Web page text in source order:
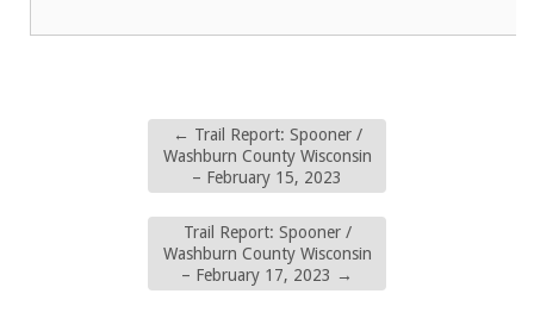
← Trail Report: Spooner /
Washburn County Wisconsin
– February 15, 2023
Trail Report: Spooner /
Washburn County Wisconsin
– February 17, 2023 →